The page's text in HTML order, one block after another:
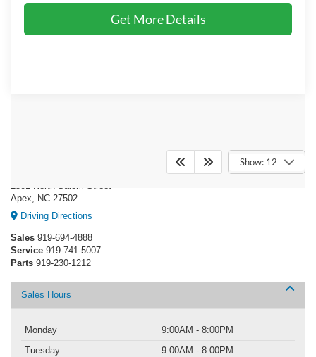
Get More Details
Show: 12
Crossroads Ford of Apex
1501 North Salem Street
Apex, NC 27502
Driving Directions
Sales 919-694-4888
Service 919-741-5007
Parts 919-230-1212
Sales Hours
Monday
9:00AM - 8:00PM
Tuesday
9:00AM - 8:00PM